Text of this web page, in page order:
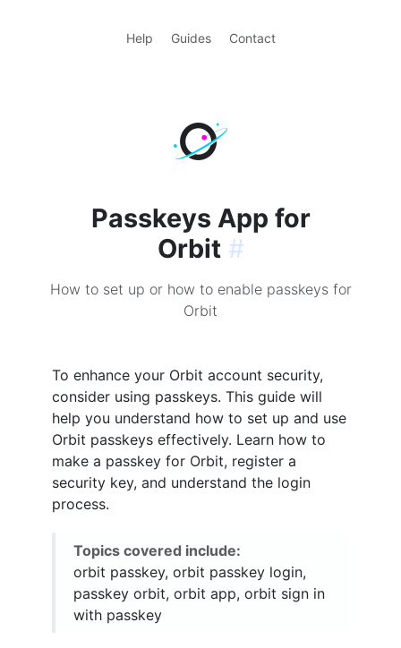
Help Guides Contact
Passkeys App for
Orbit #
How to set up or how to enable passkeys for
Orbit
To enhance your Orbit account security,
consider using passkeys. This guide will
help you understand how to set up and use
Orbit passkeys effectively. Learn how to
make a passkey for Orbit, register a
security key, and understand the login
process.
Topics covered include:
orbit passkey, orbit passkey login,
passkey orbit, orbit app, orbit sign in
with passkey